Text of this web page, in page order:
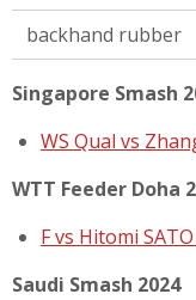
backhand rubber
Singapore Smash
WS Qual vs
WTT Feeder Doha
F vs Hitomi SATO
Saudi Smash 2024